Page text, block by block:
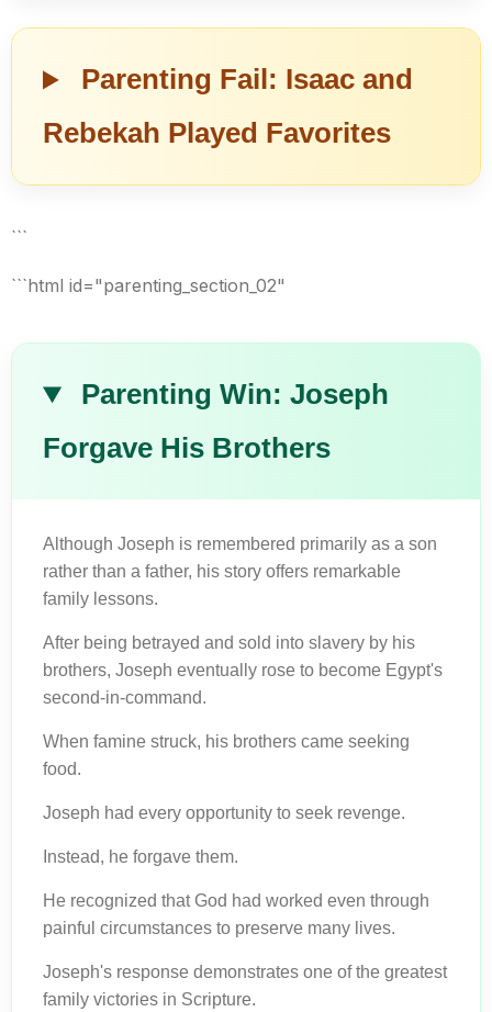
Parenting Fail: Isaac and
Rebekah Played Favorites
```
```html id="parenting_section_02"
Parenting Win: Joseph
Forgave His Brothers
Although Joseph is remembered primarily as a son
rather than a father, his story offers remarkable
family lessons.
After being betrayed and sold into slavery by his
brothers, Joseph eventually rose to become Egypt's
second-in-command.
When famine struck, his brothers came seeking
food.
Joseph had every opportunity to seek revenge.
Instead, he forgave them.
He recognized that God had worked even through
painful circumstances to preserve many lives.
Joseph's response demonstrates one of the greatest
family victories in Scripture.